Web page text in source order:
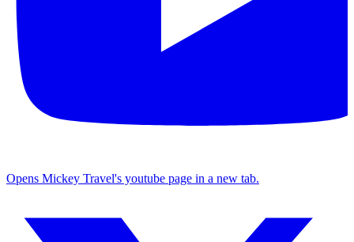
Opens Mickey Travel's youtube page in a new tab.